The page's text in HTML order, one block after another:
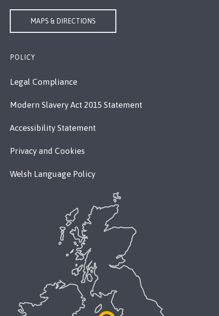
MAPS & DIRECTIONS
POLICY
Legal Compliance
Modern Slavery Act 2015 Statement
Accessibility Statement
Privacy and Cookies
Welsh Language Policy